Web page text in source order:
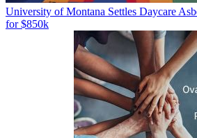
University of Montana Settles Daycare
for $850k